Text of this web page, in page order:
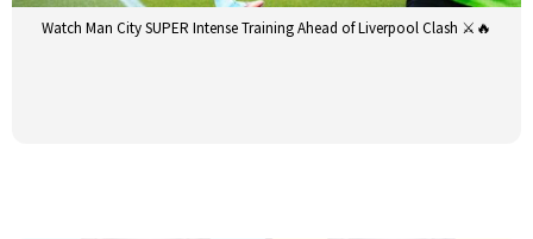
Watch Man City SUPER Intense Training Ahead of Liverpool Clash ⚔️🔥